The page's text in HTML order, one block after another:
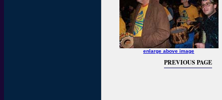
enlarge above image
PREVIOUS PAGE